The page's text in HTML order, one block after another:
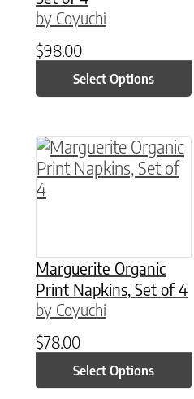
by Coyuchi
$98.00
Select Options
Marguerite Organic
Print Napkins, Set of 4
by Coyuchi
$78.00
Select Options
This product has